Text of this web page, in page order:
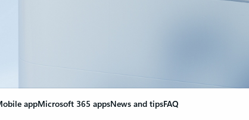
appMicrosoft 365 appsNews and tipsFAQ